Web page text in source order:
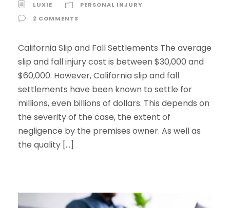
LUXIE
PERSONAL INJURY
2 COMMENTS
California Slip and Fall Settlements The average
slip and fall injury cost is between $30,000 and
$60,000. However, California slip and fall
settlements have been known to settle for
millions, even billions of dollars. This depends on
the severity of the case, the extent of
negligence by the premises owner. As well as
the quality […]